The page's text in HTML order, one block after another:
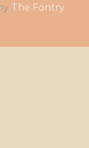
by The Fontry